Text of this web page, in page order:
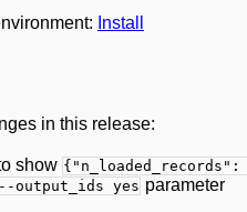
Install
in this release:
show {"n_loaded_records":
--output_ids yes parameter